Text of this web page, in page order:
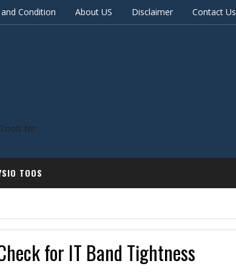
Condition About US Disclaimer Contact Us
for
TOOS
for IT Band Tightness